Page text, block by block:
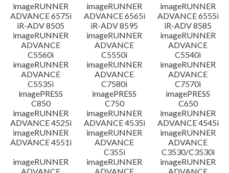
imageRUNNER
ADVANCE 6575i
imageRUNNER
ADVANCE 6565i
imageRUNNER
ADVANCE 6555i
iR-ADV 8505
iR-ADV 8595
iR-ADV 8585
imageRUNNER
ADVANCE
C5560i
imageRUNNER
ADVANCE
C5550i
imageRUNNER
ADVANCE
C5540i
imageRUNNER
ADVANCE
C5535i
imageRUNNER
ADVANCE
C7580i
imageRUNNER
ADVANCE
C7570i
imagePRESS
C850
imagePRESS
C750
imagePRESS
C650
imageRUNNER
ADVANCE 4525i
imageRUNNER
ADVANCE 4535i
imageRUNNER
ADVANCE 4545i
imageRUNNER
ADVANCE 4551i
imageRUNNER
ADVANCE
C355i
imageRUNNER
ADVANCE
C3530/C3530i
imageRUNNER
imageRUNNER
imageRUNNER